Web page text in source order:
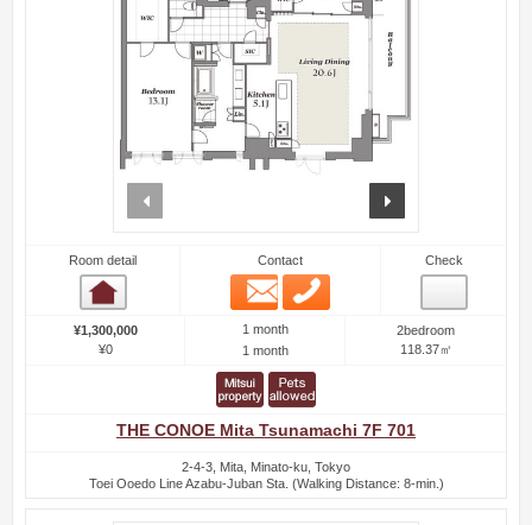
Room detail Contact
Email
Check
¥1,300,000
¥0
1 month
1 month
2bedroom
118.37㎡
THE CONOE Mita Tsunamachi 7F 701
2-4-3, Mita, Minato-ku, Tokyo
Toei Ooedo Line Azabu-Juban Sta. (Walking Distance: 8-min.)